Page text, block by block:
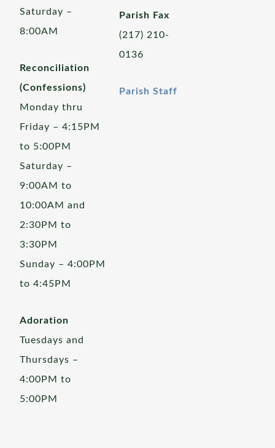
Saturday –
8:00AM
Reconciliation
(Confessions)
Monday thru
Friday – 4:15PM
to 5:00PM
Saturday –
9:00AM to
10:00AM and
2:30PM to
3:30PM
Sunday – 4:00PM
to 4:45PM
Adoration
Tuesdays and
Thursdays –
4:00PM to
5:00PM
Parish Fax
(217) 210-
0136
Parish Staff